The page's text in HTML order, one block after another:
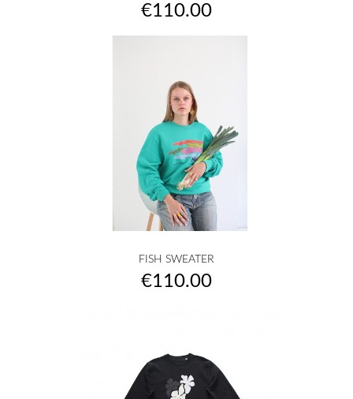
Price
€110.00
FISH SWEATER
Price
€110.00